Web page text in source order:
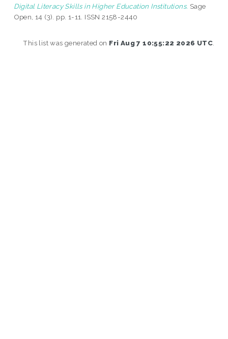
Digital Literacy Skills in Higher Education Institutions. Sage
Open, 14 (3). pp. 1-11. ISSN 2158-2440
This list was generated on Fri Aug 7 10:55:22 2026 UTC.